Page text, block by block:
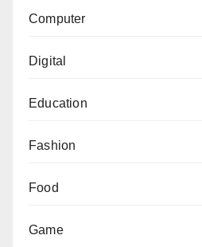
Computer
Digital
Education
Fashion
Food
Game